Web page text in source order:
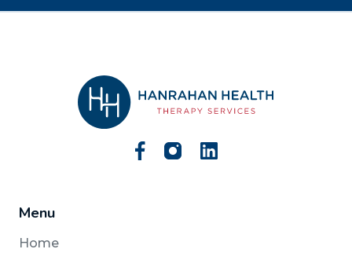
Menu
Home